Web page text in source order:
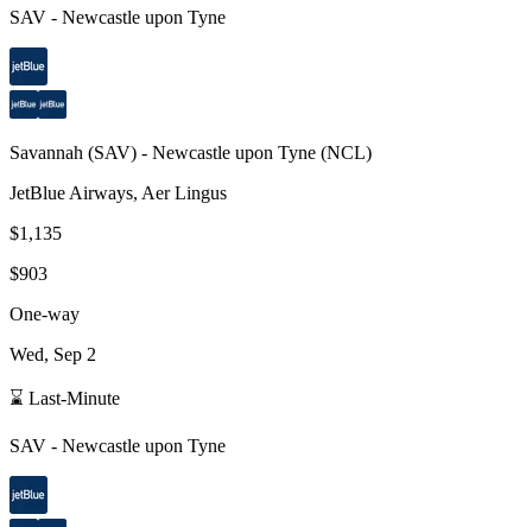
SAV - Newcastle upon Tyne
Savannah (SAV) - Newcastle upon Tyne (NCL)
JetBlue Airways, Aer Lingus
$1,135
$903
One-way
Wed, Sep 2
⌛ Last-Minute
SAV - Newcastle upon Tyne